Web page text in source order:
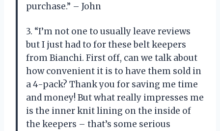
purchase.” – John
3. “I’m not one to usually leave reviews
but I just had to for these belt keepers
from Bianchi. First off, can we talk about
how convenient it is to have them sold in
a 4-pack? Thank you for saving me time
and money! But what really impresses me
is the inner knit lining on the inside of
the keepers – that’s some serious